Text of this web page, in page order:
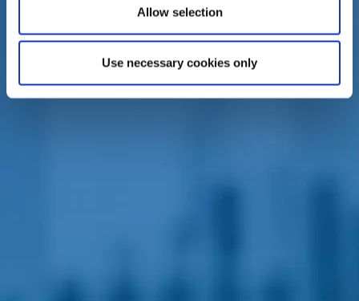
Allow selection
Use necessary cookies only